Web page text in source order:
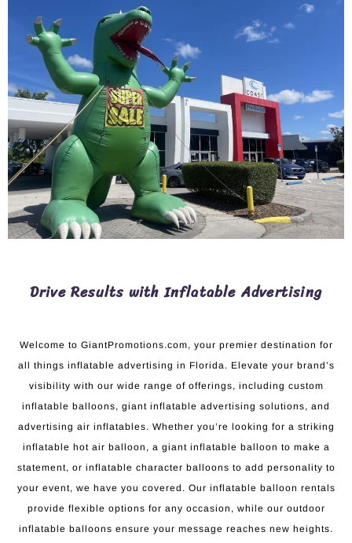
Drive Results with Inflatable Advertising
Welcome to GiantPromotions.com, your premier destination for
all things inflatable advertising in Florida. Elevate your brand’s
visibility with our wide range of offerings, including custom
inflatable balloons, giant inflatable advertising solutions, and
advertising air inflatables. Whether you’re looking for a striking
inflatable hot air balloon, a giant inflatable balloon to make a
statement, or inflatable character balloons to add personality to
your event, we have you covered. Our inflatable balloon rentals
provide flexible options for any occasion, while our outdoor
inflatable balloons ensure your message reaches new heights.